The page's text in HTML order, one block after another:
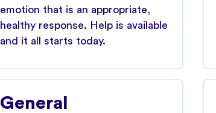
emotion that is an appropriate,
healthy response. Help is available
and it all starts today.
General